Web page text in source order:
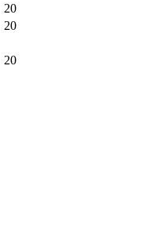
20
20
20